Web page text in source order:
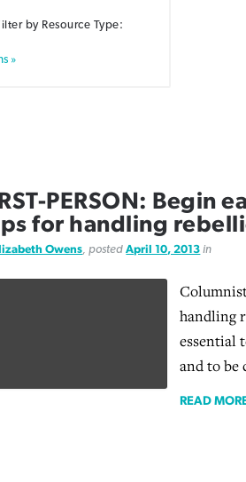
by Resource Type:
»
PERSON: Begin
for handling
Owens, postedApril 10, 2013 in
handling
essential
and to be
READ